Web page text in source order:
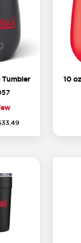
Swig® Wine
FFC0057
33 49
10